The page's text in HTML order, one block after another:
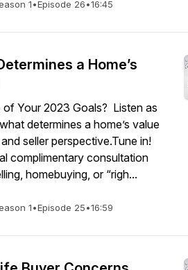
1•Episode 26•16:45
a Home’s
of Your 2023 Goals? Listen as
determines a home’s value
seller perspective.Tune in!
complimentary consultation
homebuying, or “righ...
1•Episode 25•16:59